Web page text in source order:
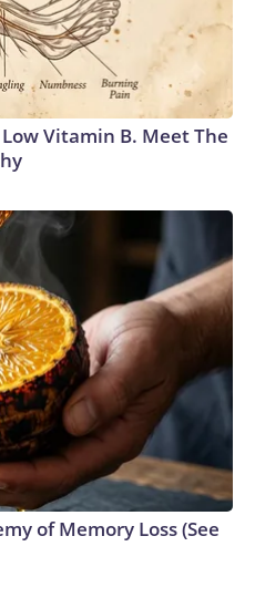
Vitamin B. Meet The
of Memory Loss (See